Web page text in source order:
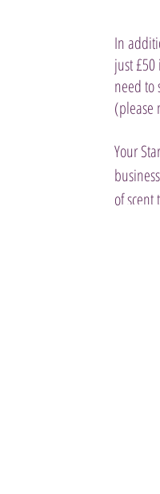
In
just £50
need to
(please
Your
of scent